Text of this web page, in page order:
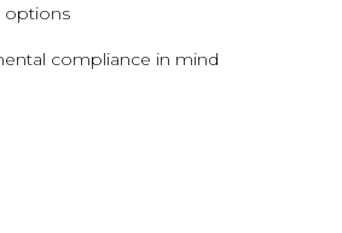
options
compliance in mind